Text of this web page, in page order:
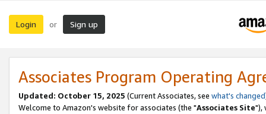
Login or Sign up
Associates Program Operating
Updated: October 15, 2025 (Current Associates, see what's changed
Welcome to Amazon's website for associates (the "Associates Site"),